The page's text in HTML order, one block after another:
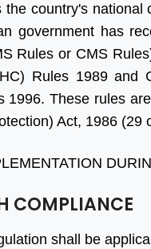
the country's
government has
Rules or CMS
Rules 1989 and
1996. These rules
Act, 1986 (29
COMPLIANCE
shall be
client of
for BIS
services and it is
customer
and punctuality
For BIS